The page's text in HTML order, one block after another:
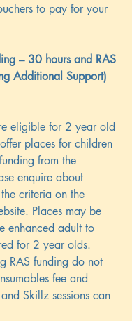
to pay for your
– 30 hours and RAS
Additional Support)
eligible for 2 year old
places for children
from the
enquire about
criteria on the
Places may be
enhanced adult to
for 2 year olds.
RAS funding do not
fee and
Skillz sessions can